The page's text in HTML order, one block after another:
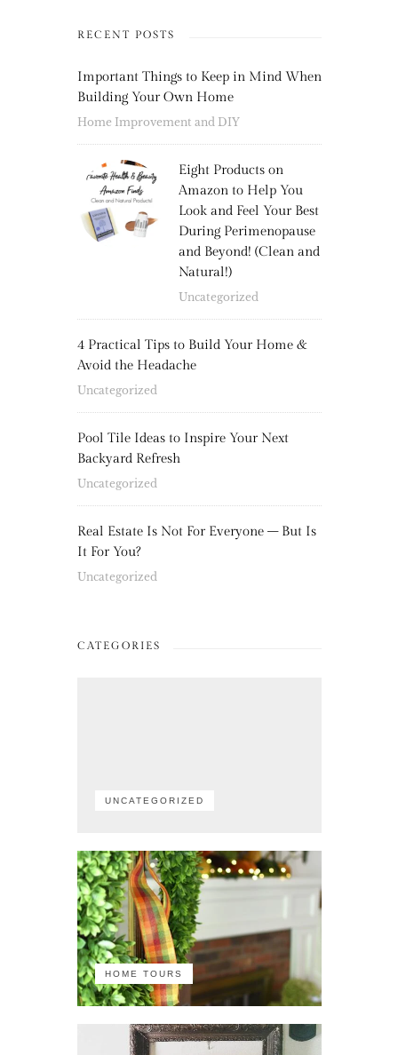
RECENT POSTS
Important Things to Keep in Mind When
Building Your Own Home
Home Improvement and DIY
Eight Products on
Amazon to Help You
Look and Feel Your Best
During Perimenopause
and Beyond! (Clean and
Natural!)
Uncategorized
4 Practical Tips to Build Your Home &
Avoid the Headache
Uncategorized
Pool Tile Ideas to Inspire Your Next
Backyard Refresh
Uncategorized
Real Estate Is Not For Everyone – But Is
It For You?
Uncategorized
CATEGORIES
UNCATEGORIZED
HOME TOURS